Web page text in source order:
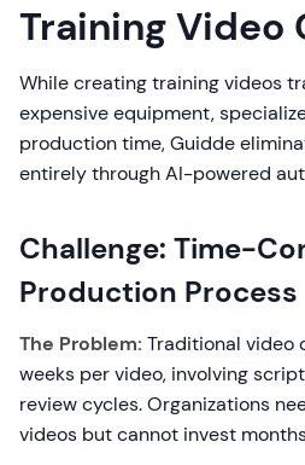
Training Video
While creating training videos
expensive equipment,
production time, Guidde
entirely through AI-powered
Challenge: Time-
Production Process
The Problem: Traditional video
weeks per video, involving
review cycles. Organizations
videos but cannot invest